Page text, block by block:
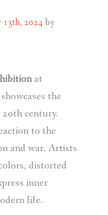
2024by
at
the
century.
to the
and war. Artists
distorted
inner
life.